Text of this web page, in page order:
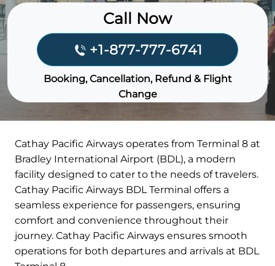
Call Now
+1-877-777-6741
Booking, Cancellation, Refund & Flight
Change
Cathay Pacific Airways operates from Terminal 8 at
Bradley International Airport (BDL), a modern
facility designed to cater to the needs of travelers.
Cathay Pacific Airways BDL Terminal offers a
seamless experience for passengers, ensuring
comfort and convenience throughout their
journey. Cathay Pacific Airways ensures smooth
operations for both departures and arrivals at BDL